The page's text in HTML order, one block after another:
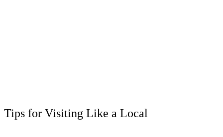
Tips for Visiting Like a Local